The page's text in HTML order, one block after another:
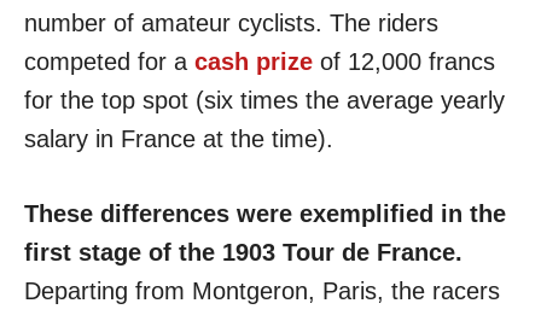
number of amateur cyclists. The riders
competed for a cash prize of 12,000 francs
for the top spot (six times the average yearly
salary in France at the time).
These differences were exemplified in the
first stage of the 1903 Tour de France.
Departing from Montgeron, Paris, the racers